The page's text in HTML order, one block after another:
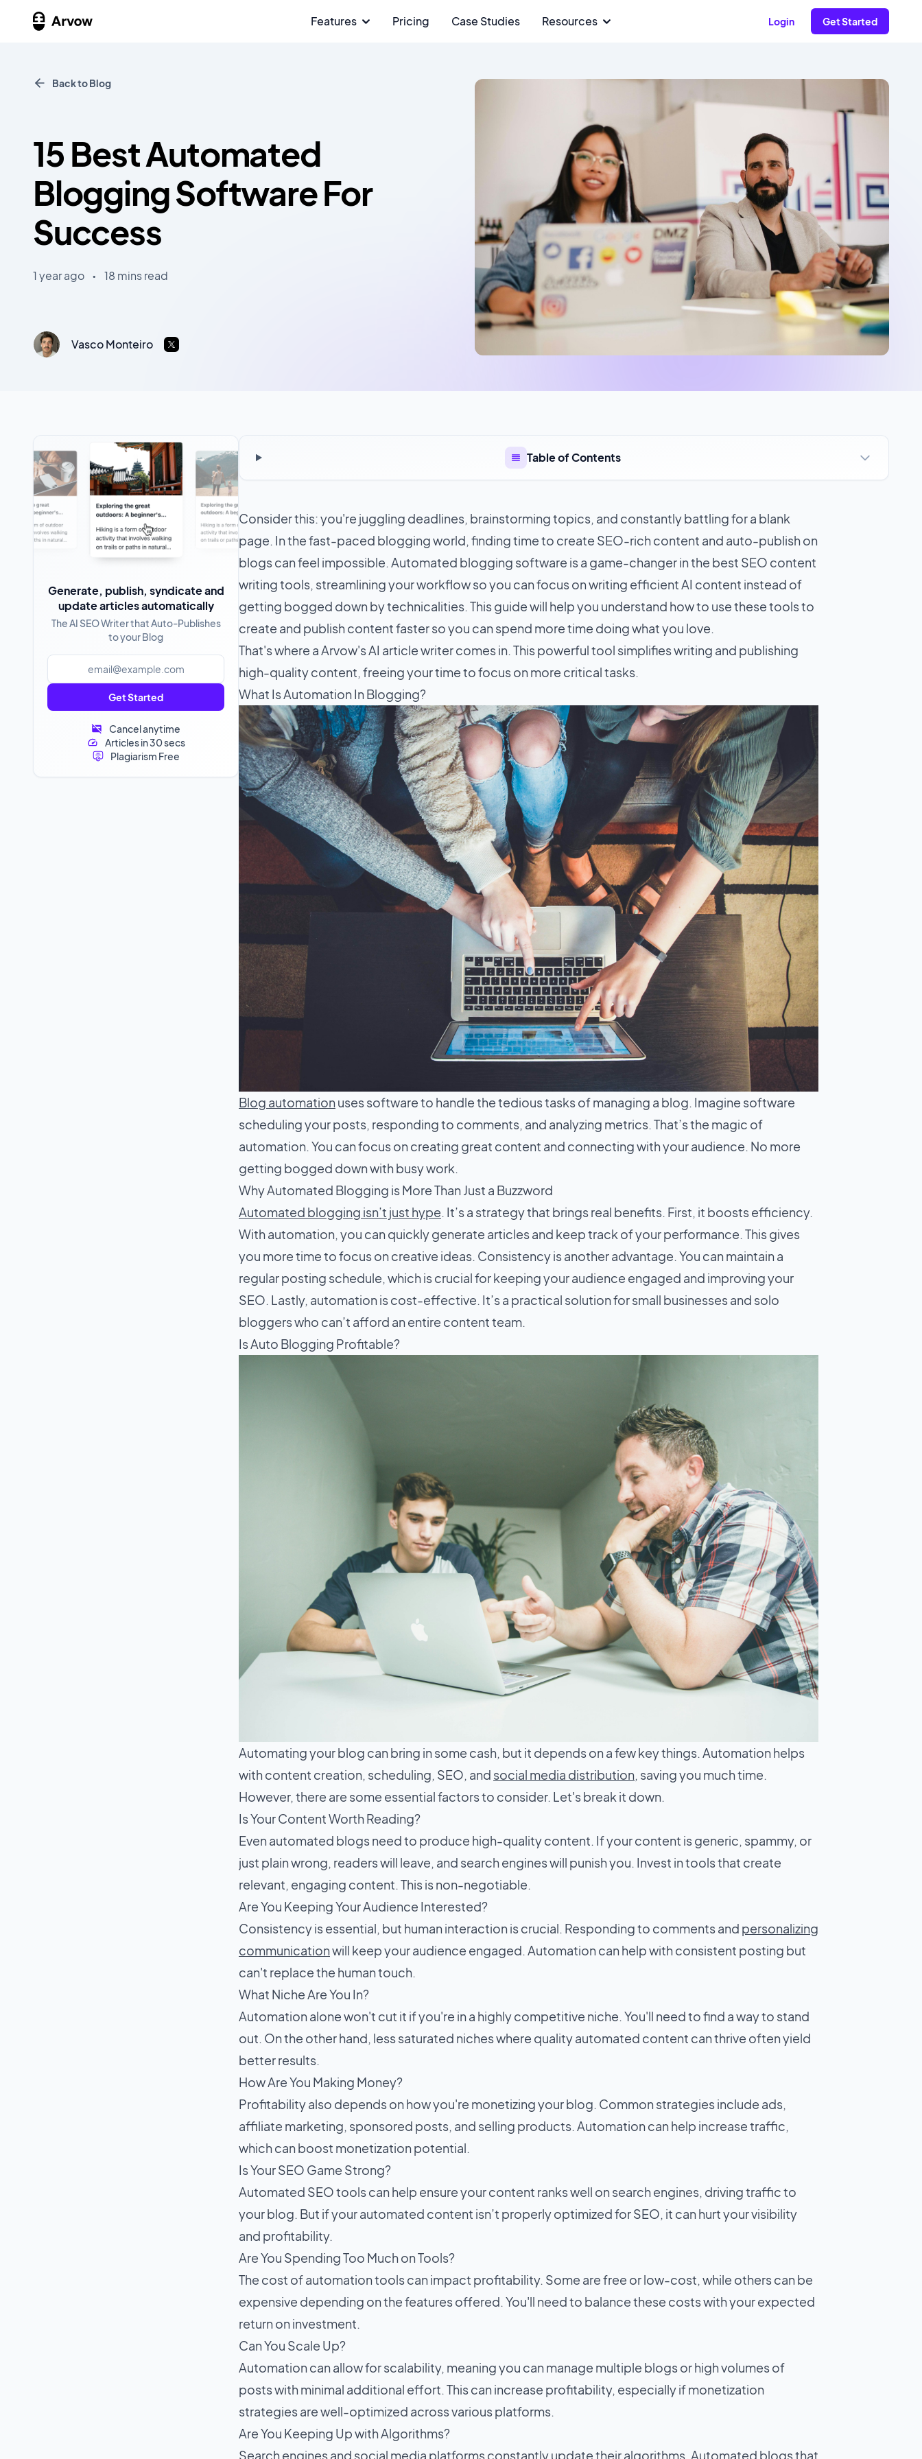
Features Pricing Case Studies Resources Login Get Started
Back to Blog
15 Best Automated
Blogging Software For
Success
1 year ago • 18 mins read
Vasco Monteiro
Generate, publish, syndicate and
update articles automatically
The AI SEO Writer that Auto-Publishes
to your Blog
Get Started
Cancel anytime
Articles in 30 secs
Plagiarism Free
Table of Contents
Consider this: you're juggling deadlines, brainstorming topics, and constantly battling for a blank
page. In the fast-paced blogging world, finding time to create SEO-rich content and auto-publish on
blogs can feel impossible. Automated blogging software is a game-changer in the best SEO content
writing tools, streamlining your workflow so you can focus on writing efficient AI content instead of
getting bogged down by technicalities. This guide will help you understand how to use these tools to
create and publish content faster so you can spend more time doing what you love.
That's where a Arvow's AI article writer comes in. This powerful tool simplifies writing and publishing
high-quality content, freeing your time to focus on more critical tasks.
What Is Automation In Blogging?
Blog automationuses software to handle the tedious tasks of managing a blog. Imagine software
scheduling your posts, responding to comments, and analyzing metrics. That’s the magic of
automation. You can focus on creating great content and connecting with your audience. No more
getting bogged down with busy work.
Why Automated Blogging is More Than Just a Buzzword
Automated blogging isn’t just hype. It’s a strategy that brings real benefits. First, it boosts efficiency.
With automation, you can quickly generate articles and keep track of your performance. This gives
you more time to focus on creative ideas. Consistency is another advantage. You can maintain a
regular posting schedule, which is crucial for keeping your audience engaged and improving your
SEO. Lastly, automation is cost-effective. It’s a practical solution for small businesses and solo
bloggers who can’t afford an entire content team.
Is Auto Blogging Profitable?
Automating your blog can bring in some cash, but it depends on a few key things. Automation helps
with content creation, scheduling, SEO, and social media distribution, saving you much time.
However, there are some essential factors to consider. Let's break it down.
Is Your Content Worth Reading?
Even automated blogs need to produce high-quality content. If your content is generic, spammy, or
just plain wrong, readers will leave, and search engines will punish you. Invest in tools that create
relevant, engaging content. This is non-negotiable.
Are You Keeping Your Audience Interested?
Consistency is essential, but human interaction is crucial. Responding to comments and personalizing
communicationwill keep your audience engaged. Automation can help with consistent posting but
can't replace the human touch.
What Niche Are You In?
Automation alone won't cut it if you're in a highly competitive niche. You'll need to find a way to stand
out. On the other hand, less saturated niches where quality automated content can thrive often yield
better results.
How Are You Making Money?
Profitability also depends on how you're monetizing your blog. Common strategies include ads,
affiliate marketing, sponsored posts, and selling products. Automation can help increase traffic,
which can boost monetization potential.
Is Your SEO Game Strong?
Automated SEO tools can help ensure your content ranks well on search engines, driving traffic to
your blog. But if your automated content isn’t properly optimized for SEO, it can hurt your visibility
and profitability.
Are You Spending Too Much on Tools?
The cost of automation tools can impact profitability. Some are free or low-cost, while others can be
expensive depending on the features offered. You'll need to balance these costs with your expected
return on investment.
Can You Scale Up?
Automation can allow for scalability, meaning you can manage multiple blogs or high volumes of
posts with minimal additional effort. This can increase profitability, especially if monetization
strategies are well-optimized across various platforms.
Are You Keeping Up with Algorithms?
Search engines and social media platforms constantly update their algorithms. Automated blogs that